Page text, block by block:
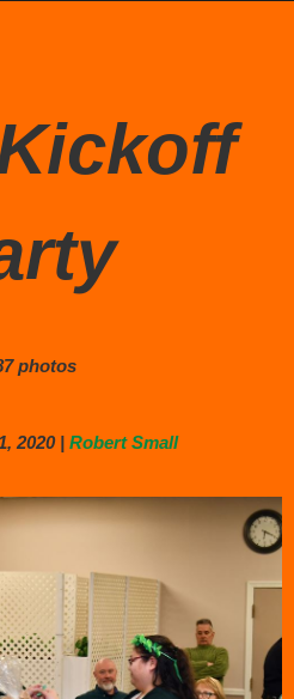
photos
2020 | Robert Small